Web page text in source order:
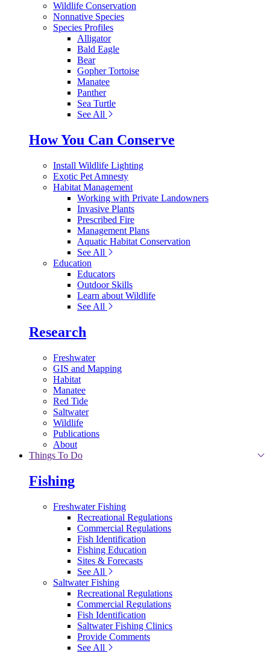
Wildlife Conservation
Nonnative Species
Species Profiles
Alligator
Bald Eagle
Bear
Gopher Tortoise
Manatee
Panther
Sea Turtle
See All
How You Can Conserve
Install Wildlife Lighting
Exotic Pet Amnesty
Habitat Management
Working with Private Landowners
Invasive Plants
Prescribed Fire
Management Plans
Aquatic Habitat Conservation
See All
Education
Educators
Outdoor Skills
Learn about Wildlife
See All
Research
Freshwater
GIS and Mapping
Habitat
Manatee
Red Tide
Saltwater
Wildlife
Publications
About
Things To Do
Fishing
Freshwater Fishing
Recreational Regulations
Commercial Regulations
Fish Identification
Fishing Education
Sites & Forecasts
See All
Saltwater Fishing
Recreational Regulations
Commercial Regulations
Fish Identification
Saltwater Fishing Clinics
Provide Comments
See All